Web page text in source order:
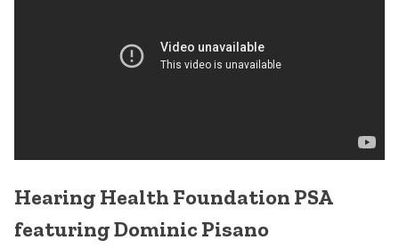
Hearing Health Foundation PSA
featuring Dominic Pisano